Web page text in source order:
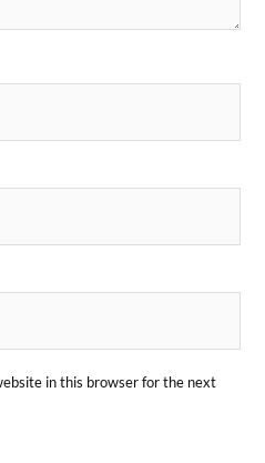
in this browser for the next